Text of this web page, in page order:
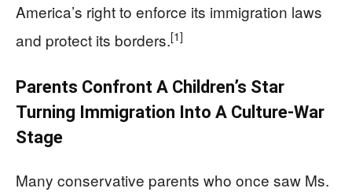
America’s right to enforce its immigration laws
and protect its borders.[1]
Parents Confront A Children’s Star
Turning Immigration Into A Culture‑War
Stage
Many conservative parents who once saw Ms.